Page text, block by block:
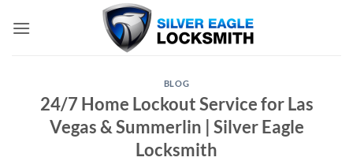
BLOG
24/7 Home Lockout Service for Las
Vegas & Summerlin | Silver Eagle
Locksmith